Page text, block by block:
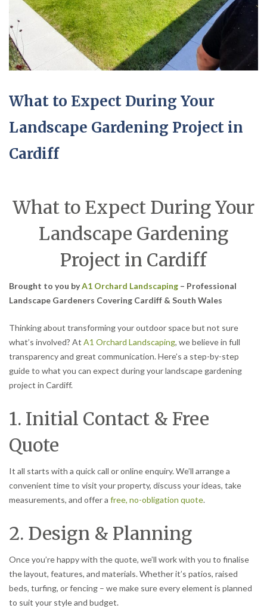
What to Expect During Your
Landscape Gardening Project in
Cardiff
What to Expect During Your
Landscape Gardening
Project in Cardiff
Brought to you byA1 Orchard Landscaping – Professional
Landscape Gardeners Covering Cardiff & South Wales
Thinking about transforming your outdoor space but not sure
what’s involved? At A1 Orchard Landscaping, we believe in full
transparency and great communication. Here’s a step-by-step
guide to what you can expect during your landscape gardening
project in Cardiff.
1. Initial Contact & Free
Quote
It all starts with a quick call or online enquiry. We’ll arrange a
convenient time to visit your property, discuss your ideas, take
measurements, and offer a free, no-obligation quote.
2. Design & Planning
Once you’re happy with the quote, we’ll work with you to finalise
the layout, features, and materials. Whether it’s patios, raised
beds, turfing, or fencing – we make sure every element is planned
to suit your style and budget.